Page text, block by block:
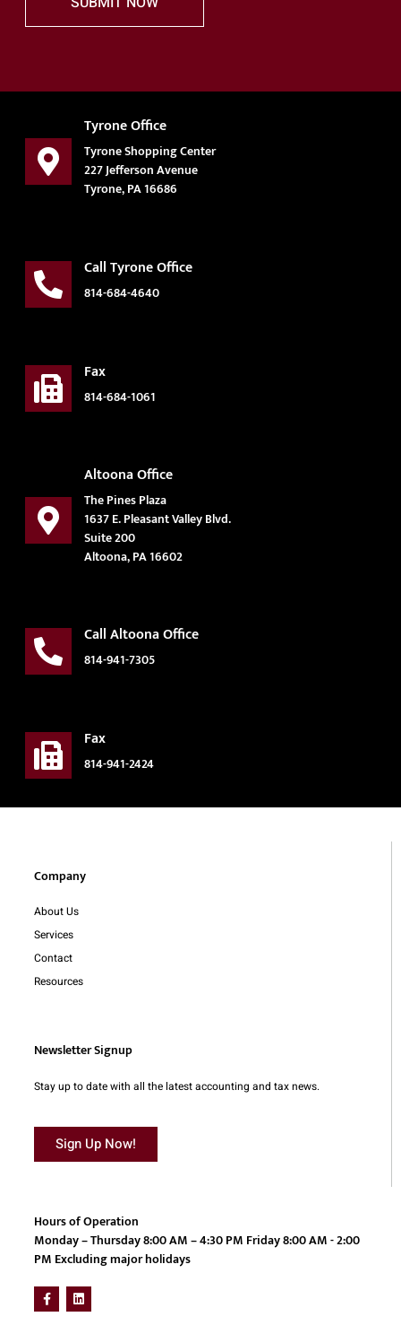
Tyrone Office
Tyrone Shopping Center
227 Jefferson Avenue
Tyrone, PA 16686
Call Tyrone Office
814-684-4640
Fax
814-684-1061
Altoona Office
The Pines Plaza
1637 E. Pleasant Valley Blvd.
Suite 200
Altoona, PA 16602
Call Altoona Office
814-941-7305
Fax
814-941-2424
Company
About Us
Services
Contact
Resources
Newsletter Signup
Stay up to date with all the latest accounting and tax news.
Sign Up Now!
Hours of Operation
Monday – Thursday 8:00 AM – 4:30 PM Friday 8:00 AM - 2:00
PM Excluding major holidays